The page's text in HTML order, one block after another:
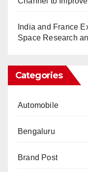
India and France
Space Research
Categories
Automobile
Bengaluru
Brand Post